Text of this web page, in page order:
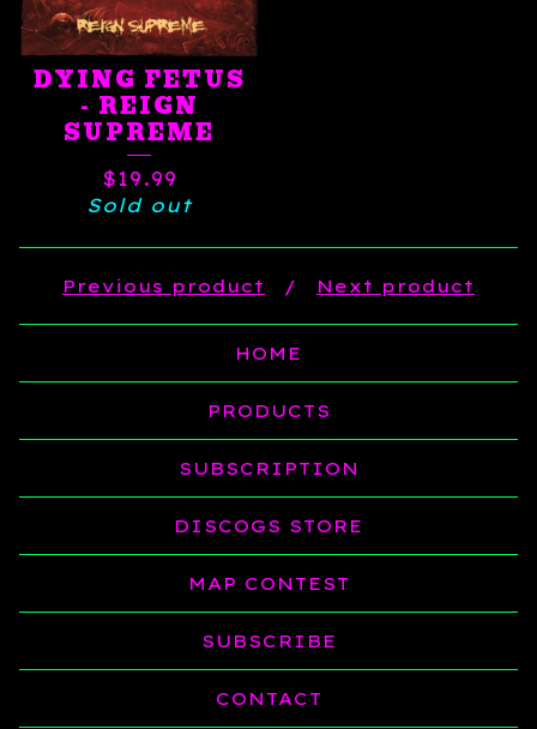
DYING FETUS
- REIGN
SUPREME
$19.99
Sold out
Previous product Next product
HOME
PRODUCTS
SUBSCRIPTION
DISCOGS STORE
MAP CONTEST
SUBSCRIBE
CONTACT